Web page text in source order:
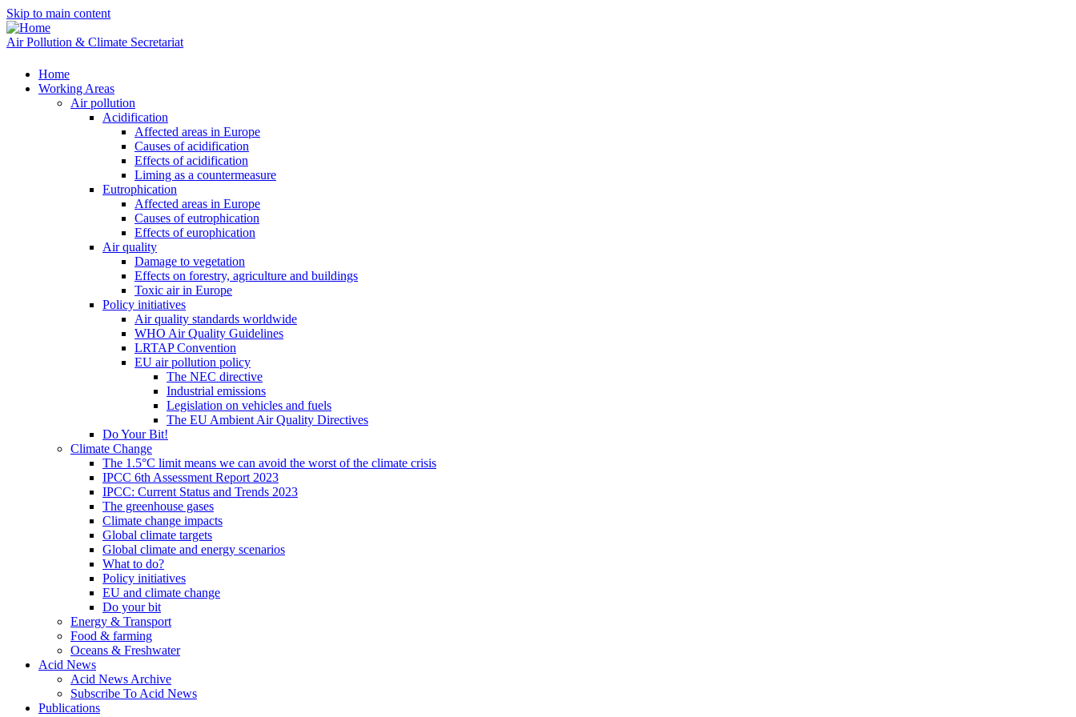
Skip to main content
Air Pollution & Climate Secretariat
Home
Working Areas
Air pollution
Acidification
Affected areas in Europe
Causes of acidification
Effects of acidification
Liming as a countermeasure
Eutrophication
Affected areas in Europe
Causes of eutrophication
Effects of europhication
Air quality
Damage to vegetation
Effects on forestry, agriculture and buildings
Toxic air in Europe
Policy initiatives
Air quality standards worldwide
WHO Air Quality Guidelines
LRTAP Convention
EU air pollution policy
The NEC directive
Industrial emissions
Legislation on vehicles and fuels
The EU Ambient Air Quality Directives
Do Your Bit!
Climate Change
The 1.5°C limit means we can avoid the worst of the climate crisis
IPCC 6th Assessment Report 2023
IPCC: Current Status and Trends 2023
The greenhouse gases
Climate change impacts
Global climate targets
Global climate and energy scenarios
What to do?
Policy initiatives
EU and climate change
Do your bit
Energy & Transport
Food & farming
Oceans & Freshwater
Acid News
Acid News Archive
Subscribe To Acid News
Publications